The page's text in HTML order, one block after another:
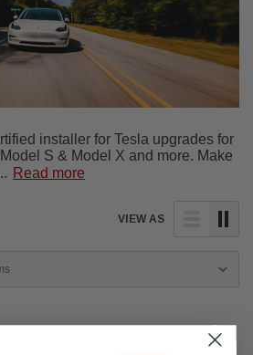
installer for Tesla upgrades for
S & Model X and more. Make
Read more
VIEW AS